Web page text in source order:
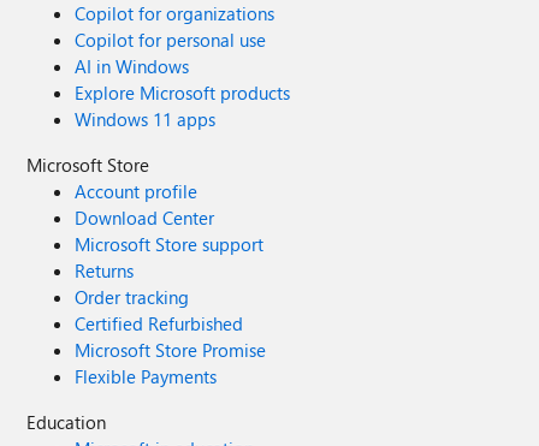
Copilot for organizations
Copilot for personal use
AI in Windows
Explore Microsoft products
Windows 11 apps
Microsoft Store
Account profile
Download Center
Microsoft Store support
Returns
Order tracking
Certified Refurbished
Microsoft Store Promise
Flexible Payments
Education